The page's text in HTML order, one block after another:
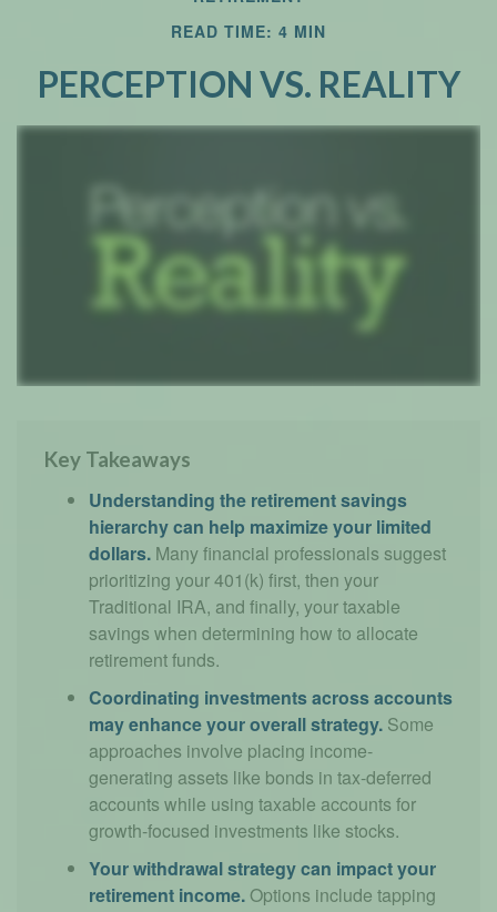
READ TIME: 4 MIN
PERCEPTION VS. REALITY
Key Takeaways
Understanding the retirement savings
hierarchy can help maximize your limited
dollars. Many financial professionals suggest
prioritizing your 401(k) first, then your
Traditional IRA, and finally, your taxable
savings when determining how to allocate
retirement funds.
Coordinating investments across accounts
may enhance your overall strategy. Some
approaches involve placing income-
generating assets like bonds in tax-deferred
accounts while using taxable accounts for
growth-focused investments like stocks.
Your withdrawal strategy can impact your
retirement income. Options include tapping